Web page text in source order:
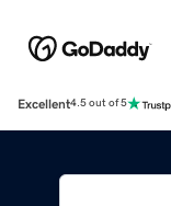
Excellent4.5 out of 5